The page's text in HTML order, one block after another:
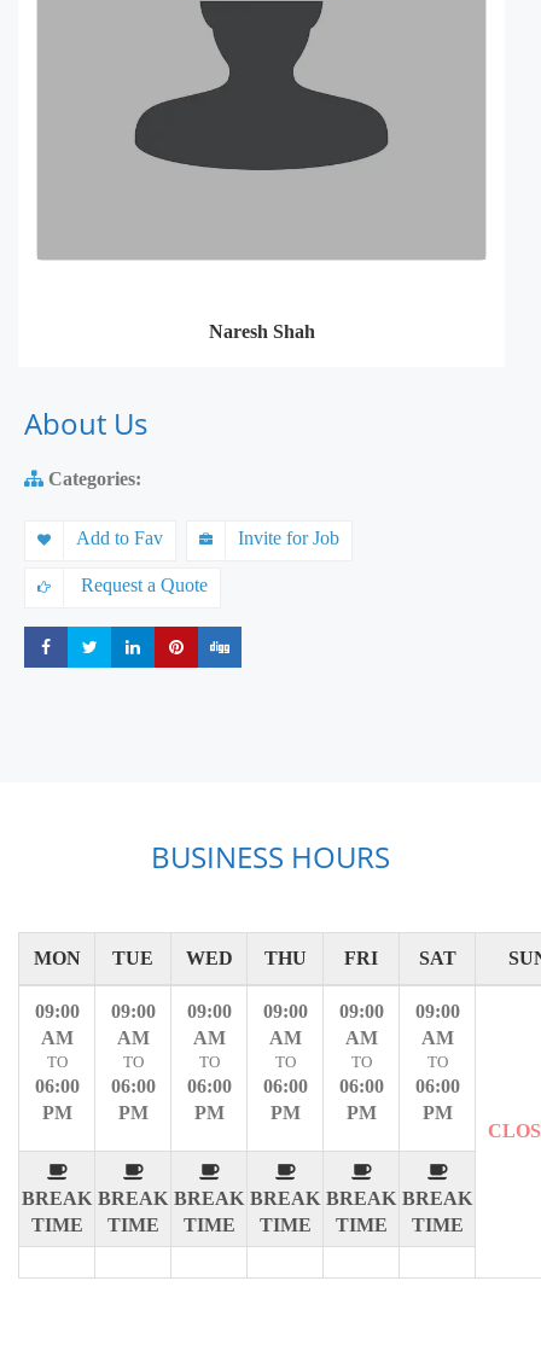
Naresh Shah
About Us
Categories:
Add to Fav Invite for Job
Request a Quote
Share Share Share Share
BUSINESS HOURS
MON TUE WED THU FRI SAT
09:00
AM
TO
06:00
PM
BREAK
TIME
09:00
AM
TO
06:00
PM
BREAK
TIME
09:00
AM
TO
06:00
PM
BREAK
TIME
09:00
AM
TO
06:00
PM
BREAK
TIME
09:00
AM
TO
06:00
PM
BREAK
TIME
09:00
AM
TO
06:00
PM
BREAK
TIME